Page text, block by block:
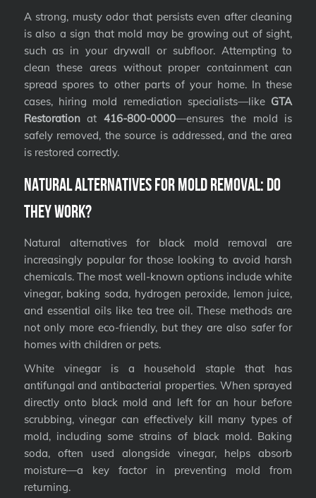
A strong, musty odor that persists even after cleaning
is also a sign that mold may be growing out of sight,
such as in your drywall or subfloor. Attempting to
clean these areas without proper containment can
spread spores to other parts of your home. In these
cases, hiring mold remediation specialists—like GTA
Restorationat416-800-0000—ensures the mold is
safely removed, the source is addressed, and the area
is restored correctly.
Natural Alternatives for Mold Removal: Do
They Work?
Natural alternatives for black mold removal are
increasingly popular for those looking to avoid harsh
chemicals. The most well-known options include white
vinegar, baking soda, hydrogen peroxide, lemon juice,
and essential oils like tea tree oil. These methods are
not only more eco-friendly, but they are also safer for
homes with children or pets.
White vinegar is a household staple that has
antifungal and antibacterial properties. When sprayed
directly onto black mold and left for an hour before
scrubbing, vinegar can effectively kill many types of
mold, including some strains of black mold. Baking
soda, often used alongside vinegar, helps absorb
moisture—a key factor in preventing mold from
returning.